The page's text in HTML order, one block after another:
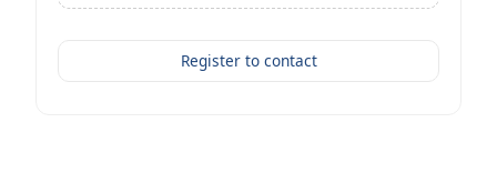
Register to contact